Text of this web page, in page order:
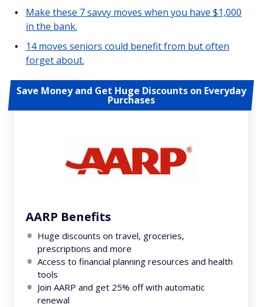
Make these 7 savvy moves when you have $1,000
in the bank.
14 moves seniors could benefit from but often
forget about.
Save Money and Get Huge Discounts on Everyday
Purchases
AARP Benefits
Huge discounts on travel, groceries,
prescriptions and more
Access to financial planning resources and health
tools
Join AARP and get 25% off with automatic
renewal